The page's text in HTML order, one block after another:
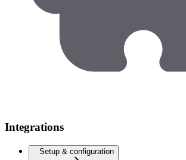
Integrations
Setup & configuration